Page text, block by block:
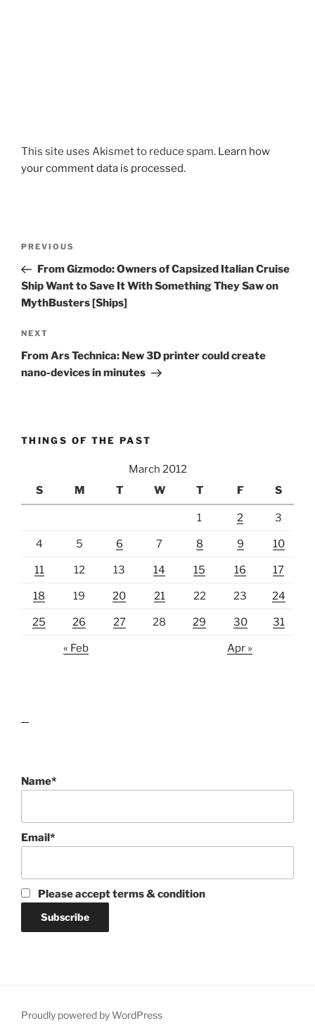
This site uses Akismet to reduce spam. Learn how
your comment data is processed.
Previous
Post
PREVIOUS
From Gizmodo: Owners of Capsized Italian Cruise
Ship Want to Save It With Something They Saw on
MythBusters [Ships]
Next
Post
NEXT
From Ars Technica: New 3D printer could create
nano-devices in minutes
THINGS OF THE PAST
March 2012
S
M T W T F S
1 2 3
4 5 6 7 8 9 10
11 12 13 14 15 16 17
18 19 20 21 22 23 24
25 26 27 28 29 30 31
« Feb Apr »
Name*
Email*
Please accept terms & condition
Proudly powered by WordPress